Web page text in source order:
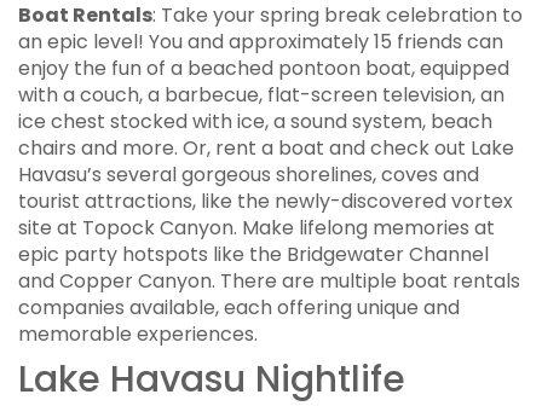
Boat Rentals: Take your spring break celebration to
an epic level! You and approximately 15 friends can
enjoy the fun of a beached pontoon boat, equipped
with a couch, a barbecue, flat-screen television, an
ice chest stocked with ice, a sound system, beach
chairs and more. Or, rent a boat and check out Lake
Havasu’s several gorgeous shorelines, coves and
tourist attractions, like the newly-discovered vortex
site at Topock Canyon. Make lifelong memories at
epic party hotspots like the Bridgewater Channel
and Copper Canyon. There are multiple boat rentals
companies available, each offering unique and
memorable experiences.
Lake Havasu Nightlife